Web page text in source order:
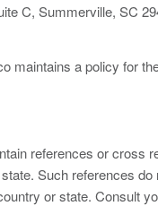
C, Summerville, SC
maintains a policy for
references or cross
Such references
or state. Consult